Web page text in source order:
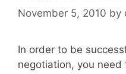
November 5, 2010 by
In order to be
negotiation, you